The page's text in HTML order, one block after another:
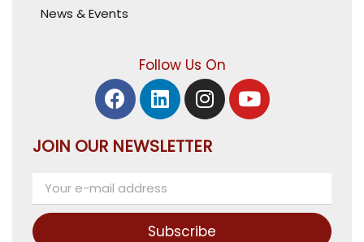
News & Events
Follow Us On
JOIN OUR NEWSLETTER
Subscribe